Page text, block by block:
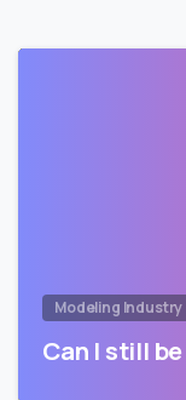
Modeling Industry
Can I still